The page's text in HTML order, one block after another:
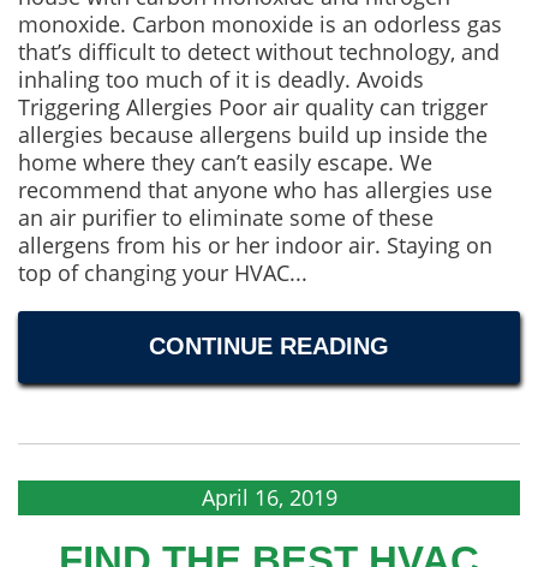
monoxide. Carbon monoxide is an odorless gas
that’s difficult to detect without technology, and
inhaling too much of it is deadly. Avoids
Triggering Allergies Poor air quality can trigger
allergies because allergens build up inside the
home where they can’t easily escape. We
recommend that anyone who has allergies use
an air purifier to eliminate some of these
allergens from his or her indoor air. Staying on
top of changing your HVAC...
CONTINUE READING
April 16, 2019